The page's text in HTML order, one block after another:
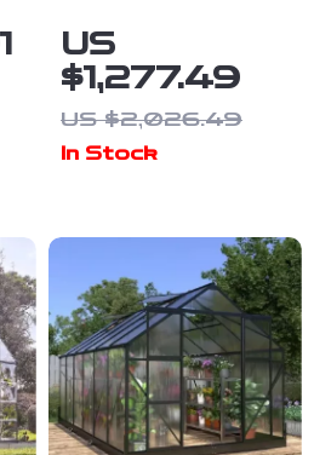
Polycarbonate
Greenhouse
with Double
Doors, Vents,
US
$1,277.49
US $2,026.49
In Stock